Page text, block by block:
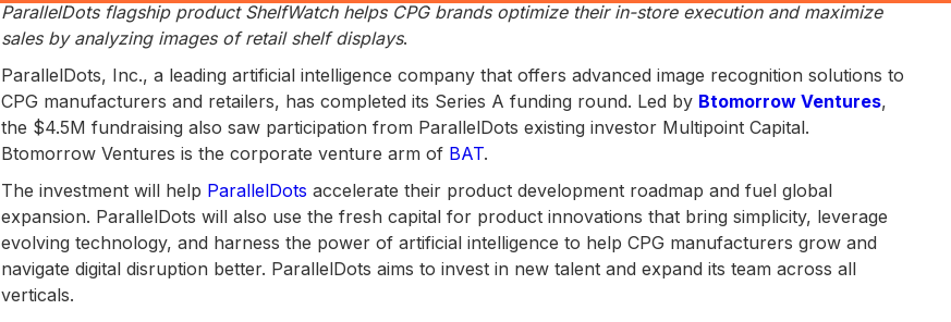
ParallelDots flagship product ShelfWatch helps CPG brands optimize their in-store execution and maximize
sales by analyzing images of retail shelf displays.
ParallelDots, Inc., a leading artificial intelligence company that offers advanced image recognition solutions to
CPG manufacturers and retailers, has completed its Series A funding round. Led by Btomorrow Ventures,
the $4.5M fundraising also saw participation from ParallelDots existing investor Multipoint Capital.
Btomorrow Ventures is the corporate venture arm of BAT.
The investment will help ParallelDots accelerate their product development roadmap and fuel global
expansion. ParallelDots will also use the fresh capital for product innovations that bring simplicity, leverage
evolving technology, and harness the power of artificial intelligence to help CPG manufacturers grow and
navigate digital disruption better. ParallelDots aims to invest in new talent and expand its team across all
verticals.